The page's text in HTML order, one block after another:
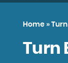
Home »
Turn